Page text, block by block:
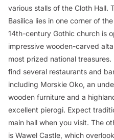
various stalls of the Cloth Hall.
Basilica lies in one corner of
14th-century Gothic church is
impressive wooden-carved
most prized national
find several restaurants and
including Morskie Oko, an
wooden furniture and a
excellent pierogi. Expect
main hall when you visit. The
is Wawel Castle, which